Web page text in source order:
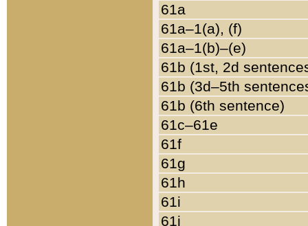
61a
61a–1(a), (f)
61a–1(b)–(e)
61b (1st, 2d
61b (3d–5th
61b (6th sentence)
61c–61e
61f
61g
61h
61i
61j